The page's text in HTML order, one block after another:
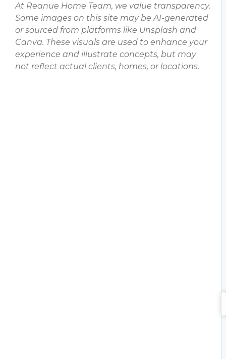
At Reanue Home Team, we value transparency.
Some images on this site may be AI-generated
or sourced from platforms like Unsplash and
Canva. These visuals are used to enhance your
experience and illustrate concepts, but may
not reflect actual clients, homes, or locations.